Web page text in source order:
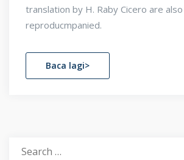
translation by H. Raby Cicero are also
reproducmpanied.
Baca lagi>
Search